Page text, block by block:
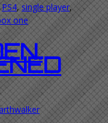
PS4,single player,
one